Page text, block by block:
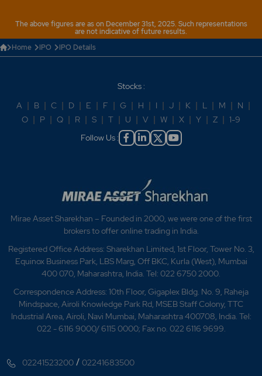
The above figures are as on December 31st, 2025. Such representations
are not indicative of future results.
Home
IPO IPO Details
Stocks :
A
B C D E F G H I J K L M N
O
P Q R S T U V W X Y Z
1-9
Follow Us :
Mirae Asset Sharekhan – Founded in 2000, we were one of the first
brokers to offer online trading in India.
Registered Office Address: Sharekhan Limited, 1st Floor, Tower No. 3,
Equinox Business Park, LBS Marg, Off BKC, Kurla (West), Mumbai
400 070, Maharashtra, India. Tel: 022 6750 2000.
Correspondence Address: 10th Floor, Gigaplex Bldg. No. 9, Raheja
Mindspace, Airoli Knowledge Park Rd, MSEB Staff Colony, TTC
Industrial Area, Airoli, Navi Mumbai, Maharashtra 400708, India. Tel:
022 - 6116 9000/ 6115 0000; Fax no. 022 6116 9699.
02241523200 /02241683500